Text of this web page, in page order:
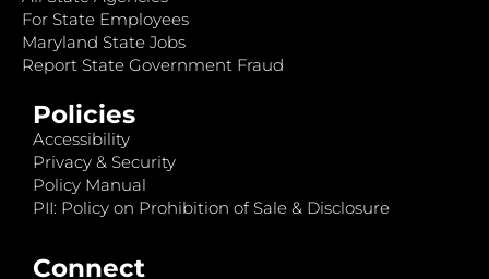
For State Employees
Maryland State Jobs
Report State Government Fraud
Policies
Accessibility
Privacy & Security
Policy Manual
PII: Policy on Prohibition of Sale & Disclosure
Connect